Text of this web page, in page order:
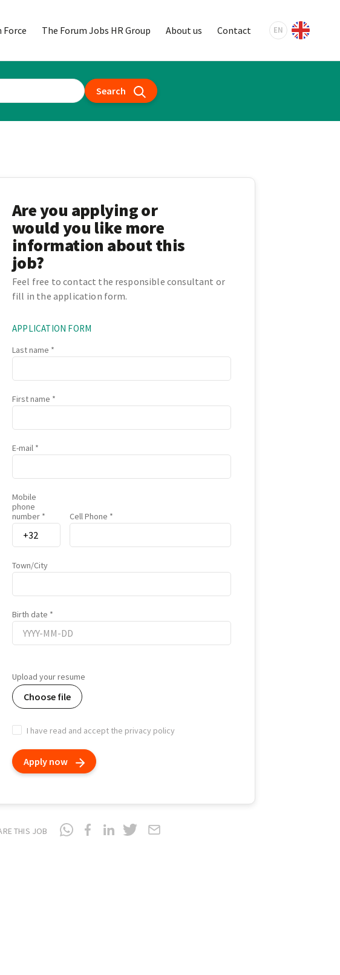
Force The Forum Jobs HR Group About us Contact EN
Search
Are you applying or
would you like more
information about this
job?
Feel free to contact the responsible consultant or
fill in the application form.
APPLICATION FORM
Last name
First name
E-mail
Mobile
phone
number
Cell Phone
Town/City
Birth date
date
Upload your resume
Choose file
I have read and accept the privacy policy
Apply now
THIS JOB